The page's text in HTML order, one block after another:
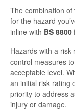
The combination of
for the hazard
inline with BS
Hazards with a
control measures
acceptable level.
an initial risk rating
priority to address
injury or damage.